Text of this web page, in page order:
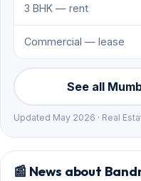
3 BHK — rent
Commercial — lease
See all
Updated May 2026 · Real
📰 News about